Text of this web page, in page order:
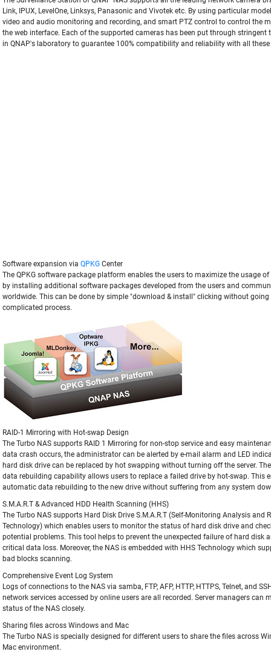
Link, IPUX, LevelOne, Linksys, Panasonic and Vivotek etc. By using particular
video and audio monitoring and recording, and smart PTZ control to control the
the web interface. Each of the supported cameras has been put through stringent
in QNAP's laboratory to guarantee 100% compatibility and reliability with all
Software expansion via QPKG Center
The QPKG software package platform enables the users to maximize the usage of
by installing additional software packages developed from the users and
worldwide. This can be done by simple "download & install" clicking without
complicated process.
RAID-1 Mirroring with Hot-swap Design
The Turbo NAS supports RAID 1 Mirroring for non-stop service and easy
data crash occurs, the administrator can be alerted by e-mail alarm and LED
hard disk drive can be replaced by hot swapping without turning off the server.
data rebuilding capability allows users to replace a failed drive by hot-swap. This
automatic data rebuilding to the new drive without suffering from any system
S.M.A.R.T & Advanced HDD Health Scanning (HHS)
The Turbo NAS supports Hard Disk Drive S.M.A.R.T (Self-Monitoring Analysis and
Technology) which enables users to monitor the status of hard disk drive and
potential problems. This tool helps to prevent the unexpected failure of hard disk
critical data loss. Moreover, the NAS is embedded with HHS Technology which
bad blocks scanning.
Comprehensive Event Log System
Logs of connections to the NAS via samba, FTP, AFP, HTTP, HTTPS, Telnet, and
network services accessed by online users are all recorded. Server managers can
status of the NAS closely.
Sharing files across Windows and Mac
The Turbo NAS is specially designed for different users to share the files across
Mac environment.